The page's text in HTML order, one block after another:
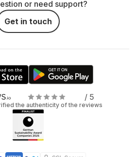
or need support?
Get in touch
/ 5
the authenticity of the reviews